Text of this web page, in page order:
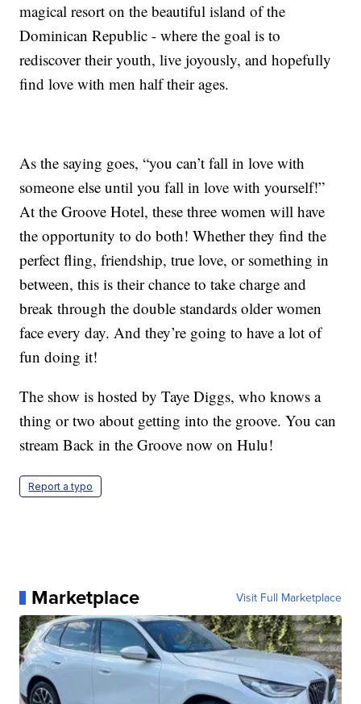
magical resort on the beautiful island of the
Dominican Republic - where the goal is to
rediscover their youth, live joyously, and hopefully
find love with men half their ages.
As the saying goes, “you can’t fall in love with
someone else until you fall in love with yourself!”
At the Groove Hotel, these three women will have
the opportunity to do both! Whether they find the
perfect fling, friendship, true love, or something in
between, this is their chance to take charge and
break through the double standards older women
face every day. And they’re going to have a lot of
fun doing it!
The show is hosted by Taye Diggs, who knows a
thing or two about getting into the groove. You can
stream Back in the Groove now on Hulu!
Report a typo
Marketplace Visit Full Marketplace